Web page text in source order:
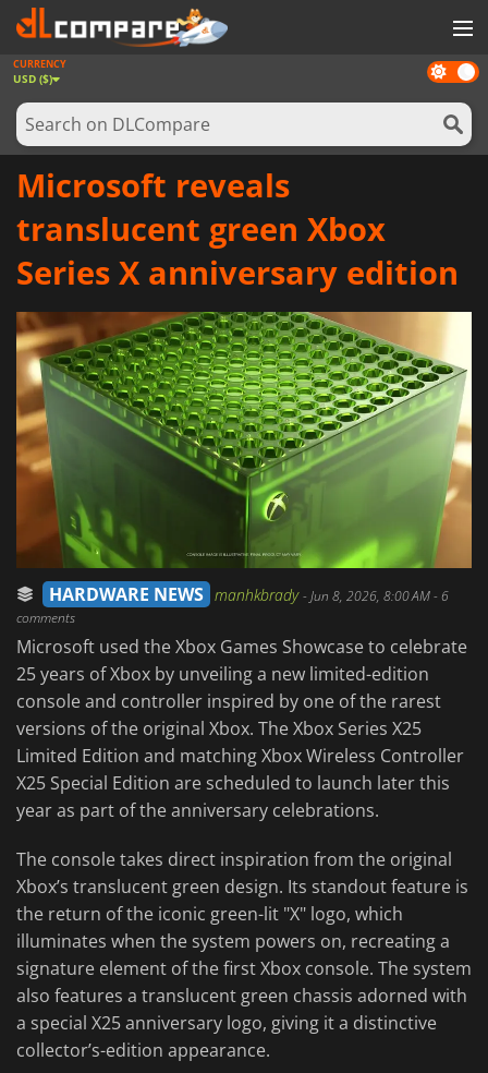
GAMES
GAME CARDS
SOFTWARE
Dark
mode
CURRENCY
USD ($)
Microsoft reveals
translucent green Xbox
Series X anniversary edition
HARDWARE NEWS manhkbrady-Jun 8, 2026, 8:00 AM- 6
comments
Microsoft used the Xbox Games Showcase to celebrate
25 years of Xbox by unveiling a new limited-edition
console and controller inspired by one of the rarest
versions of the original Xbox. The Xbox Series X25
Limited Edition and matching Xbox Wireless Controller
X25 Special Edition are scheduled to launch later this
year as part of the anniversary celebrations.
The console takes direct inspiration from the original
Xbox’s translucent green design. Its standout feature is
the return of the iconic green-lit "X" logo, which
illuminates when the system powers on, recreating a
signature element of the first Xbox console. The system
also features a translucent green chassis adorned with
a special X25 anniversary logo, giving it a distinctive
collector’s-edition appearance.